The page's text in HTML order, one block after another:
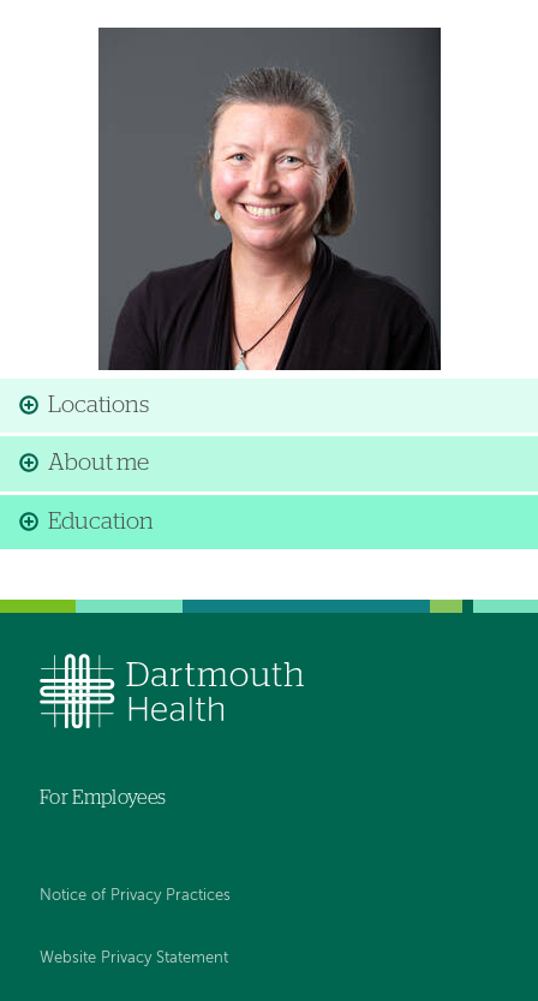
Locations
About me
Education
For Employees
Notice of Privacy Practices
Website Privacy Statement